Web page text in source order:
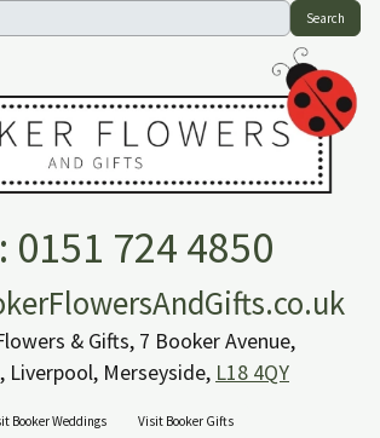
Search
0151 724 4850
& Gifts, 7 Booker Avenue,
Liverpool, Merseyside, L18 4QY
Booker Weddings Visit Booker Gifts